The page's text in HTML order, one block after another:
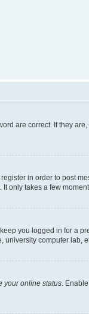
are correct. If they
in order to post
only takes a few
you logged in for a
computer
your online status.